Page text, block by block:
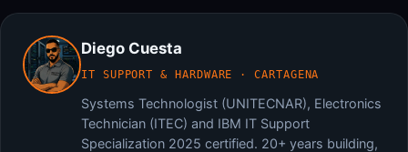
Diego Cuesta
IT SUPPORT & HARDWARE · CARTAGENA
Systems Technologist (UNITECNAR), Electronics
Technician (ITEC) and IBM IT Support
Specialization 2025 certified. 20+ years building,